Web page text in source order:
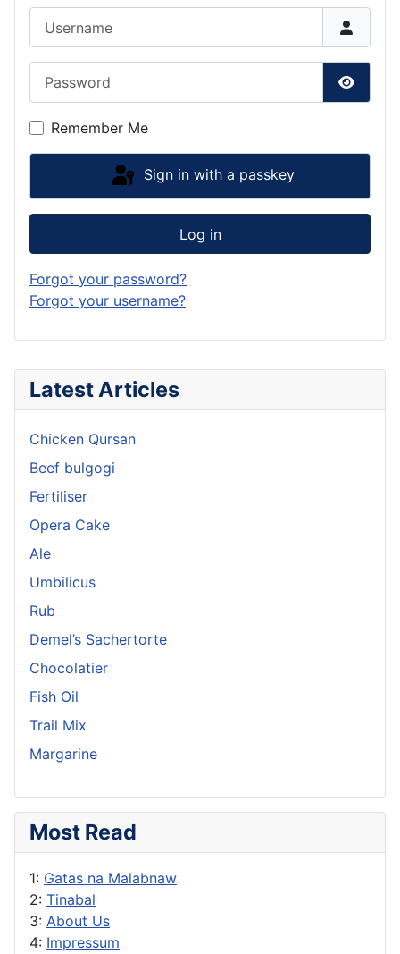
Latest Articles
Chicken Qursan
Beef bulgogi
Fertiliser
Opera Cake
Ale
Umbilicus
Rub
Demel’s Sachertorte
Chocolatier
Fish Oil
Trail Mix
Margarine
Most Read
1: Gatas na Malabnaw
2: Tinabal
3: About Us
4: Impressum
Show
Remember Me
Sign in with a passkey
Log in
Forgot your password?
Forgot your username?